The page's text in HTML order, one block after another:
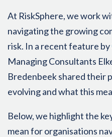
At RiskSphere, we work
navigating the growing
risk. In a recent feature by
Managing Consultants
Bredenbeek shared their
evolving and what this
Below, we highlight the
mean for organisations